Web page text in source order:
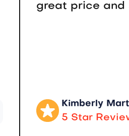
great price and
Kimberly
5 Star